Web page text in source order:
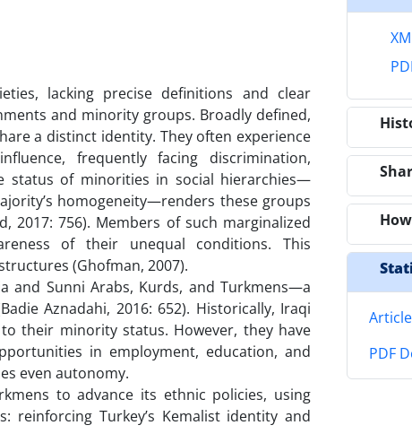
lacking precise definitions and clear
and minority groups. Broadly defined,
a distinct identity. They often experience
frequently facing discrimination,
status of minorities in social hierarchies—
homogeneity—renders these groups
2017: 756). Members of such marginalized
of their unequal conditions. This
(Ghofman, 2007).
and Sunni Arabs, Kurds, and Turkmens—a
Aznadahi, 2016: 652). Historically, Iraqi
their minority status. However, they have
in employment, education, and
even autonomy.
to advance its ethnic policies, using
Turkey’s Kemalist identity and
PDF